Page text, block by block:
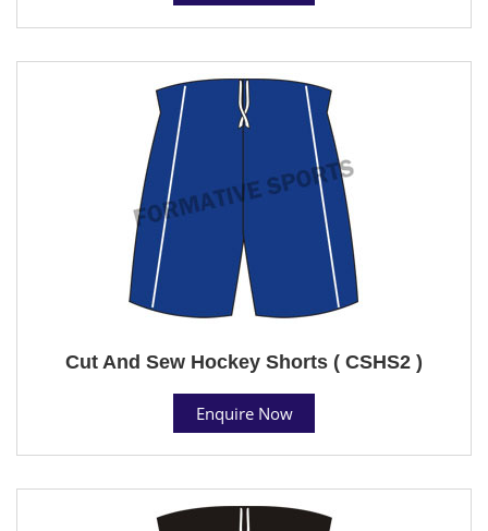
Cut And Sew Hockey Shorts ( CSHS2 )
Enquire Now